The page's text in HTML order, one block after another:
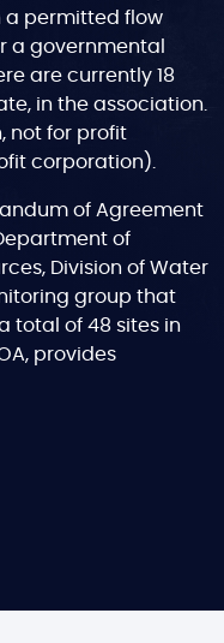
a permitted flow
a governmental
are currently 18
in the association.
not for profit
corporation).
of Agreement
of
Division of Water
group that
total of 48 sites in
provides